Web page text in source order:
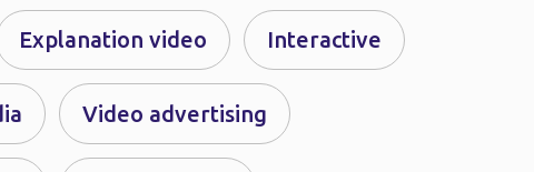
Explanation video Interactive
Video advertising